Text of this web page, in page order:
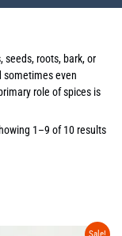
seeds, roots, bark, or
sometimes even
role of spices is
1–9 of 10 results
Sale!